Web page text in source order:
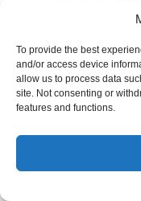
To provide the best
and/or access device
allow us to process data
site. Not consenting or
features and functions.